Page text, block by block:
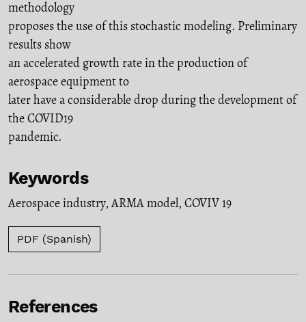
methodology
proposes the use of this stochastic modeling. Preliminary
results show
an accelerated growth rate in the production of
aerospace equipment to
later have a considerable drop during the development of
the COVID19
pandemic.
Keywords
Aerospace industry,ARMA model, COVIV 19
PDF (Spanish)
References